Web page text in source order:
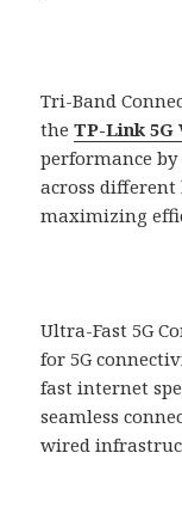
Tri-Band
theTP-Link
performance
across
maximizing
Ultra-Fast 5G
for 5G
fast internet
seamless
wired